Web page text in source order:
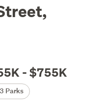
- $755K
3 Parks